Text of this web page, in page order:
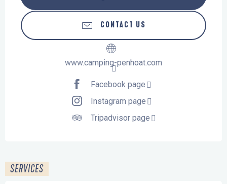
CONTACT US
www.camping-penhoat.com
Facebook page
Instagram page
Tripadvisor page
SERVICES